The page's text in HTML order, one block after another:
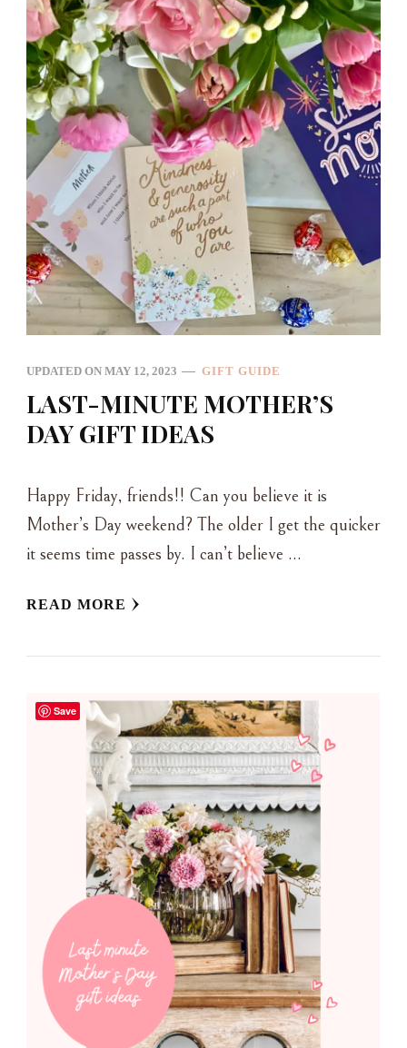
UPDATED ON MAY 12, 2023 GIFT GUIDE
LAST-MINUTE MOTHER’S
DAY GIFT IDEAS
Happy Friday, friends!! Can you believe it is
Mother’s Day weekend? The older I get the quicker
it seems time passes by. I can’t believe …
READ MORE
Save